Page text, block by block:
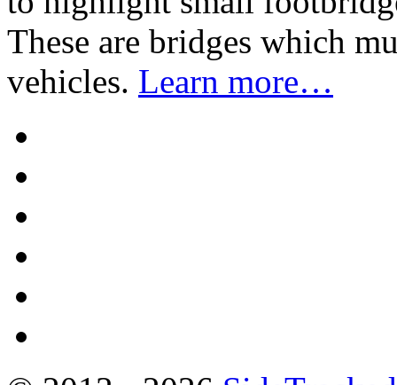
These are bridges which
vehicles. Learn more…